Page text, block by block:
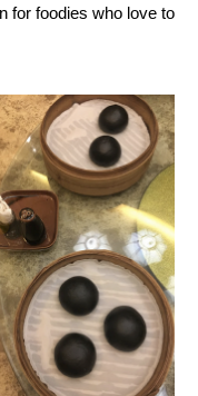
for foodies who love to